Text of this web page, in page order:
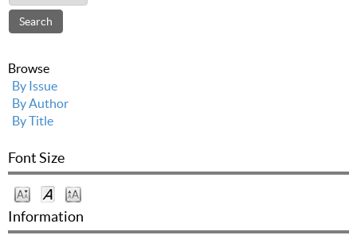
Browse
By Issue
By Author
By Title
Font Size
Information